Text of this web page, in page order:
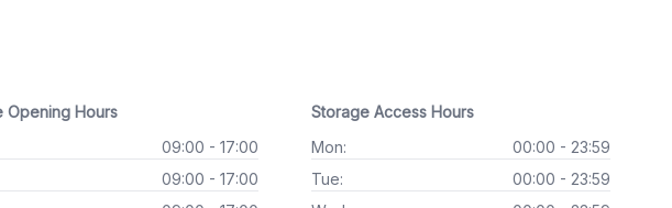
Opening Hours
09:00 - 17:00
09:00 - 17:00
Storage Access Hours
Mon:
00:00 - 23:59
Tue:
00:00 - 23:59